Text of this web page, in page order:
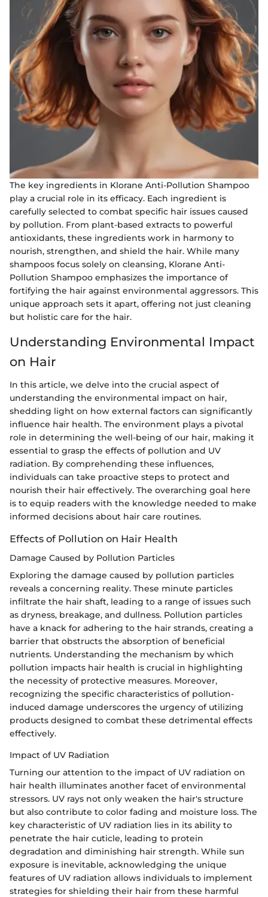
The key ingredients in Klorane Anti-Pollution Shampoo
play a crucial role in its efficacy. Each ingredient is
carefully selected to combat specific hair issues caused
by pollution. From plant-based extracts to powerful
antioxidants, these ingredients work in harmony to
nourish, strengthen, and shield the hair. While many
shampoos focus solely on cleansing, Klorane Anti-
Pollution Shampoo emphasizes the importance of
fortifying the hair against environmental aggressors. This
unique approach sets it apart, offering not just cleaning
but holistic care for the hair.
Understanding Environmental Impact
on Hair
In this article, we delve into the crucial aspect of
understanding the environmental impact on hair,
shedding light on how external factors can significantly
influence hair health. The environment plays a pivotal
role in determining the well-being of our hair, making it
essential to grasp the effects of pollution and UV
radiation. By comprehending these influences,
individuals can take proactive steps to protect and
nourish their hair effectively. The overarching goal here
is to equip readers with the knowledge needed to make
informed decisions about hair care routines.
Effects of Pollution on Hair Health
Damage Caused by Pollution Particles
Exploring the damage caused by pollution particles
reveals a concerning reality. These minute particles
infiltrate the hair shaft, leading to a range of issues such
as dryness, breakage, and dullness. Pollution particles
have a knack for adhering to the hair strands, creating a
barrier that obstructs the absorption of beneficial
nutrients. Understanding the mechanism by which
pollution impacts hair health is crucial in highlighting
the necessity of protective measures. Moreover,
recognizing the specific characteristics of pollution-
induced damage underscores the urgency of utilizing
products designed to combat these detrimental effects
effectively.
Impact of UV Radiation
Turning our attention to the impact of UV radiation on
hair health illuminates another facet of environmental
stressors. UV rays not only weaken the hair's structure
but also contribute to color fading and moisture loss. The
key characteristic of UV radiation lies in its ability to
penetrate the hair cuticle, leading to protein
degradation and diminishing hair strength. While sun
exposure is inevitable, acknowledging the unique
features of UV radiation allows individuals to implement
strategies for shielding their hair from these harmful